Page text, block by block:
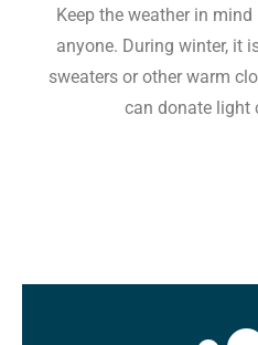
Keep the weather in
anyone. During winter, it
sweaters or other warm
can donate light